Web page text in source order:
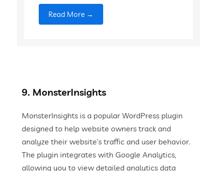
Read More →
9. MonsterInsights
MonsterInsights is a popular WordPress plugin
designed to help website owners track and
analyze their website’s traffic and user behavior.
The plugin integrates with Google Analytics,
allowing you to view detailed analytics data